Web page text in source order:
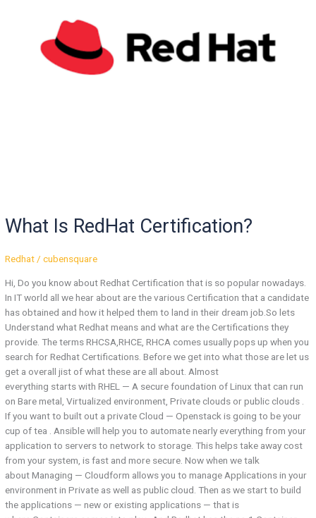
What Is RedHat Certification?
Redhat/cubensquare
Hi, Do you know about Redhat Certification that is so popular nowadays.
In IT world all we hear about are the various Certification that a candidate
has obtained and how it helped them to land in their dream job.So lets
Understand what Redhat means and what are the Certifications they
provide. The terms RHCSA,RHCE, RHCA comes usually pops up when you
search for Redhat Certifications. Before we get into what those are let us
get a overall jist of what these are all about. Almost
everything starts with RHEL — A secure foundation of Linux that can run
on Bare metal, Virtualized environment, Private clouds or public clouds .
If you want to built out a private Cloud — Openstack is going to be your
cup of tea . Ansible will help you to automate nearly everything from your
application to servers to network to storage. This helps take away cost
from your system, is fast and more secure. Now when we talk
about Managing — Cloudform allows you to manage Applications in your
environment in Private as well as public cloud. Then as we start to build
the applications — new or existing applications — that is